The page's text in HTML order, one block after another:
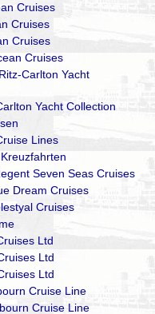
Cruises
Cruises
Cruises
Cruises
Carlton Yacht
Yacht Collection
Lines
Seven Seas Cruises
Dream Cruises
Cruises
Ltd
Ltd
Ltd
Cruise Line
Cruise Line